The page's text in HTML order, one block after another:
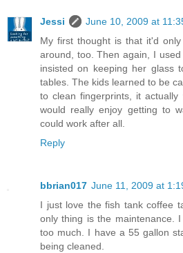
Jessi
June 10, 2009 at
My first thought is that it'd
around, too. Then again, I
insisted on keeping her glass
tables. The kids learned to be
to clean fingerprints, it
would really enjoy getting to
could work after all.
Reply
bbrian017 June 11, 2009 at
I just love the fish tank coffee
only thing is the maintenance.
too much. I have a 55 gallon
being cleaned.